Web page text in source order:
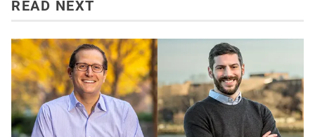
READ NEXT